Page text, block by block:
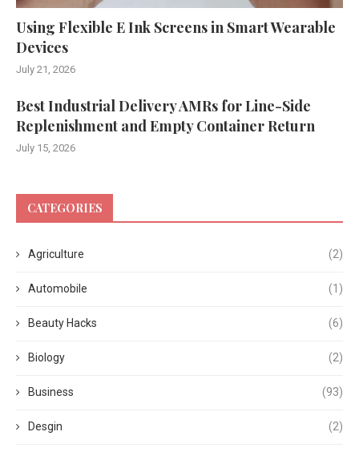
Using Flexible E Ink Screens in Smart Wearable
Devices
July 21, 2026
Best Industrial Delivery AMRs for Line-Side
Replenishment and Empty Container Return
July 15, 2026
CATEGORIES
Agriculture (2)
Automobile (1)
Beauty Hacks (6)
Biology (2)
Business (93)
Desgin (2)